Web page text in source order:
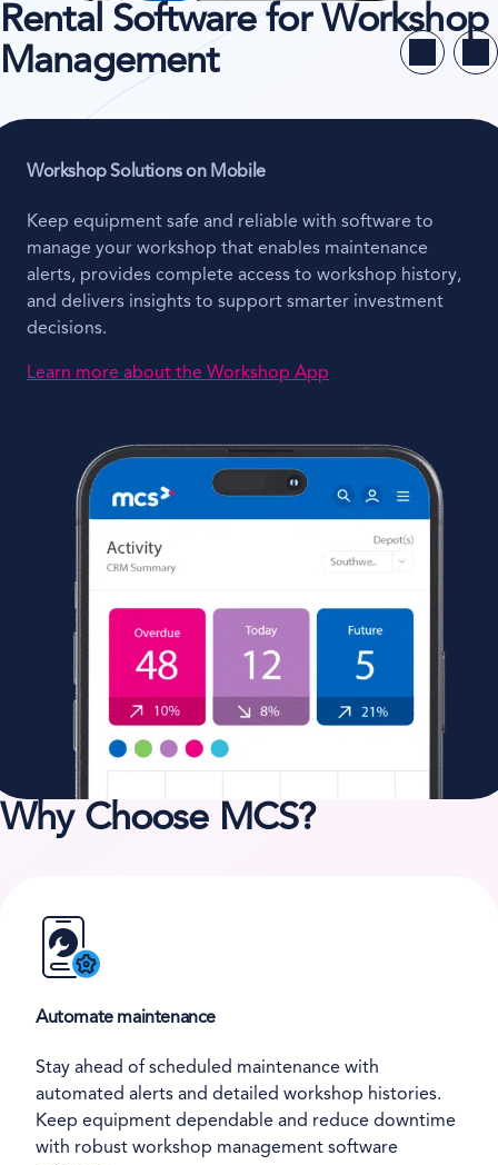
Rental Software for Workshop
Management
Workshop Solutions on Mobile
Keep equipment safe and reliable with software to
manage your workshop that enables maintenance
alerts, provides complete access to workshop history,
and delivers insights to support smarter investment
decisions.
Learn more about the Workshop App
Why Choose MCS?
Automate maintenance
Stay ahead of scheduled maintenance with
automated alerts and detailed workshop histories.
Keep equipment dependable and reduce downtime
with robust workshop management software